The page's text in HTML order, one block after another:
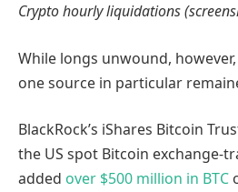
Crypto hourly liquidations
While longs unwound,
one source in particular
BlackRock’s iShares Bitcoin
the US spot Bitcoin exchange-
added over $500 million in BTC